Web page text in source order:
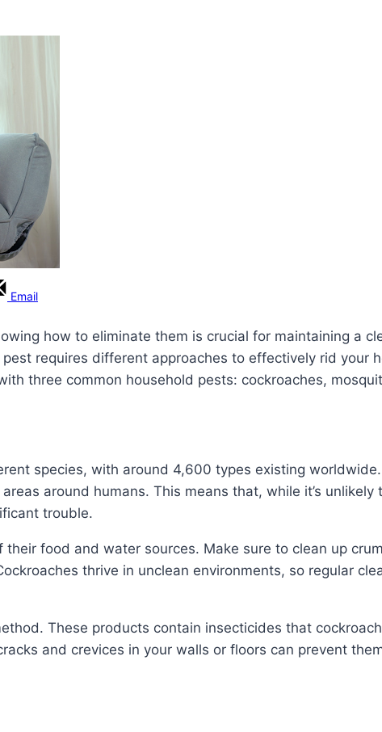
Email
how to eliminate them is crucial for maintaining a
requires different approaches to effectively rid your
three common household pests: cockroaches,
species, with around 4,600 types existing
around humans. This means that, while it’s
trouble.
food and water sources. Make sure to clean up
thrive in unclean environments, so regular
These products contain insecticides that
and crevices in your walls or floors can prevent